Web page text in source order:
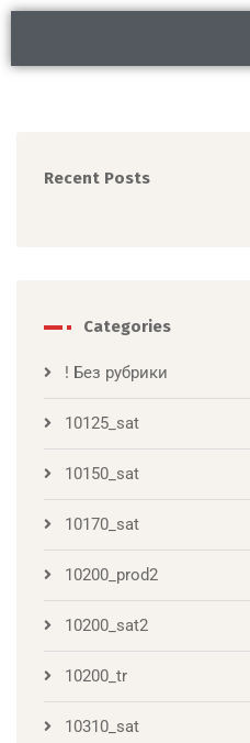
Recent Posts
Categories
! Без рубрики
10125_sat
10150_sat
10170_sat
10200_prod2
10200_sat2
10200_tr
10310_sat